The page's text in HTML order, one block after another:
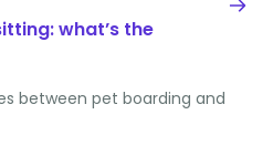
what’s the
between pet boarding and